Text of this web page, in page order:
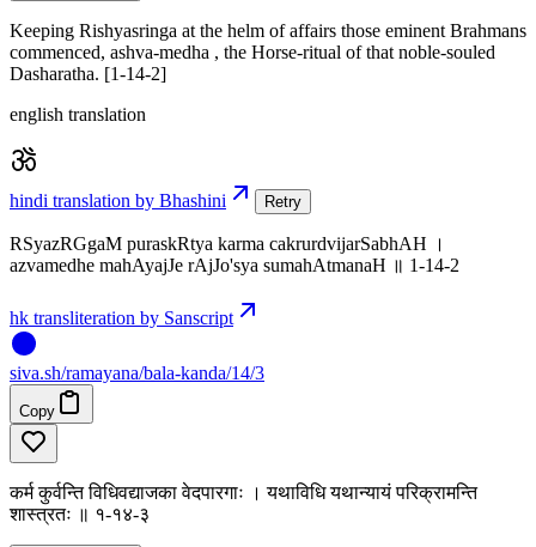
Keeping Rishyasringa at the helm of affairs those eminent Brahmans
commenced, ashva-medha , the Horse-ritual of that noble-souled
Dasharatha. [1-14-2]
english translation
hindi translation by Bhashini Retry
RSyazRGgaM puraskRtya karma cakrurdvijarSabhAH ।
azvamedhe mahAyajJe rAjJo'sya sumahAtmanaH ॥ 1-14-2
hk transliteration by Sanscript
siva.sh/ramayana/bala-kanda/14/3
Copy
कर्म कुर्वन्ति विधिवद्याजका वेदपारगाः । यथाविधि यथान्यायं परिक्रामन्ति
शास्त्रतः ॥ १-१४-३